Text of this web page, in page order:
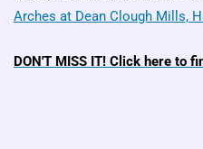
Arches at Dean Clough Mills,
DON'T MISS IT! Click here to